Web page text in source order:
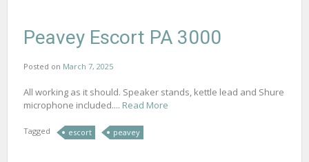
Peavey Escort PA 3000
Posted on March 7, 2025
All working as it should. Speaker stands, kettle lead and Shure
microphone included.... Read More
Tagged escort peavey